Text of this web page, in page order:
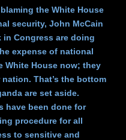
the White House
security, John McCain
Congress are doing
expense of national
White House now; they
That’s the bottom
are set aside.
have been done for
procedure for all
to sensitive and